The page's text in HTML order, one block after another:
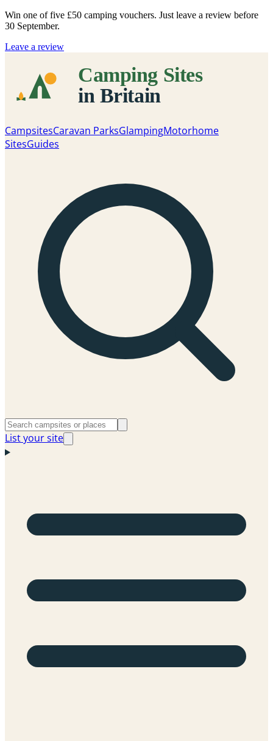
Win one of five £50 camping vouchers. Just leave a review before
30 September.
Leave a review
CampsitesCaravan ParksGlampingMotorhome
SitesGuides
List your site